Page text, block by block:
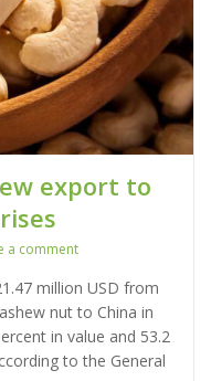
export to
a commenton Vietnam’s
million USD from
nut to China in
in value and 53.2
to the General